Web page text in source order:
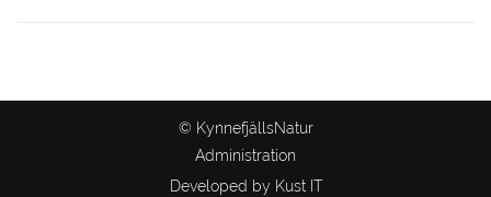
© KynnefjällsNatur
Administration
Developed by Kust IT